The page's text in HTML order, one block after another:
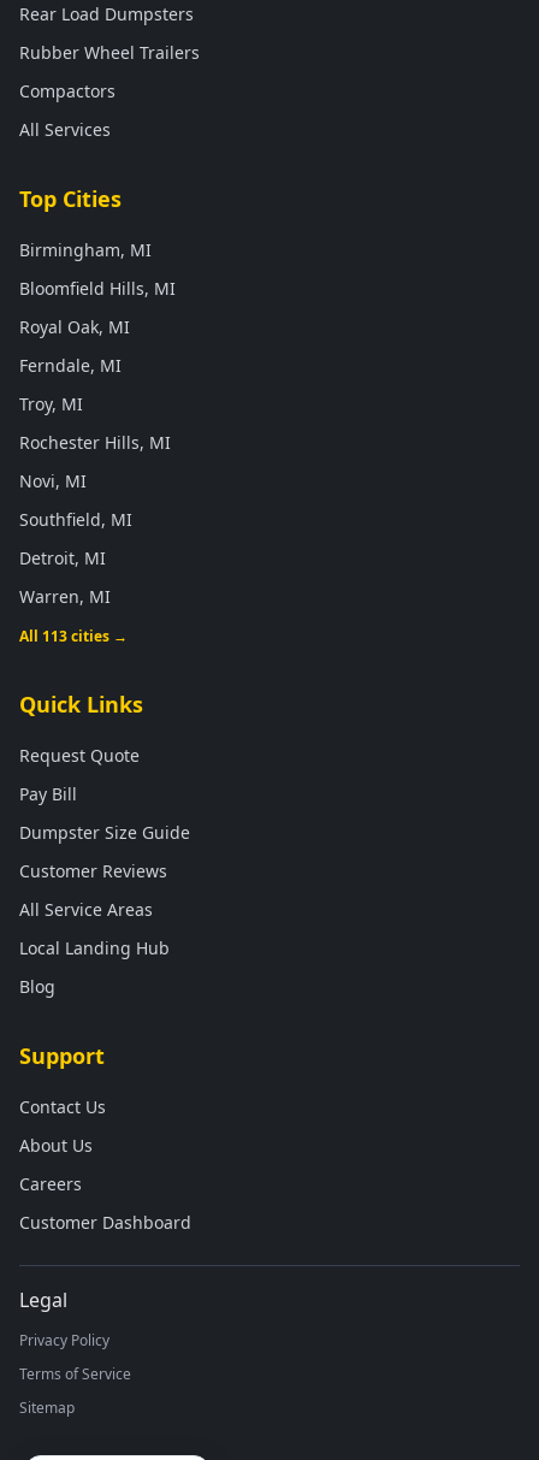
Rear Load Dumpsters
Rubber Wheel Trailers
Compactors
All Services
Top Cities
Birmingham, MI
Bloomfield Hills, MI
Royal Oak, MI
Ferndale, MI
Troy, MI
Rochester Hills, MI
Novi, MI
Southfield, MI
Detroit, MI
Warren, MI
All 113 cities →
Quick Links
Request Quote
Pay Bill
Dumpster Size Guide
Customer Reviews
All Service Areas
Local Landing Hub
Blog
Support
Contact Us
About Us
Careers
Customer Dashboard
Legal
Privacy Policy
Terms of Service
Sitemap